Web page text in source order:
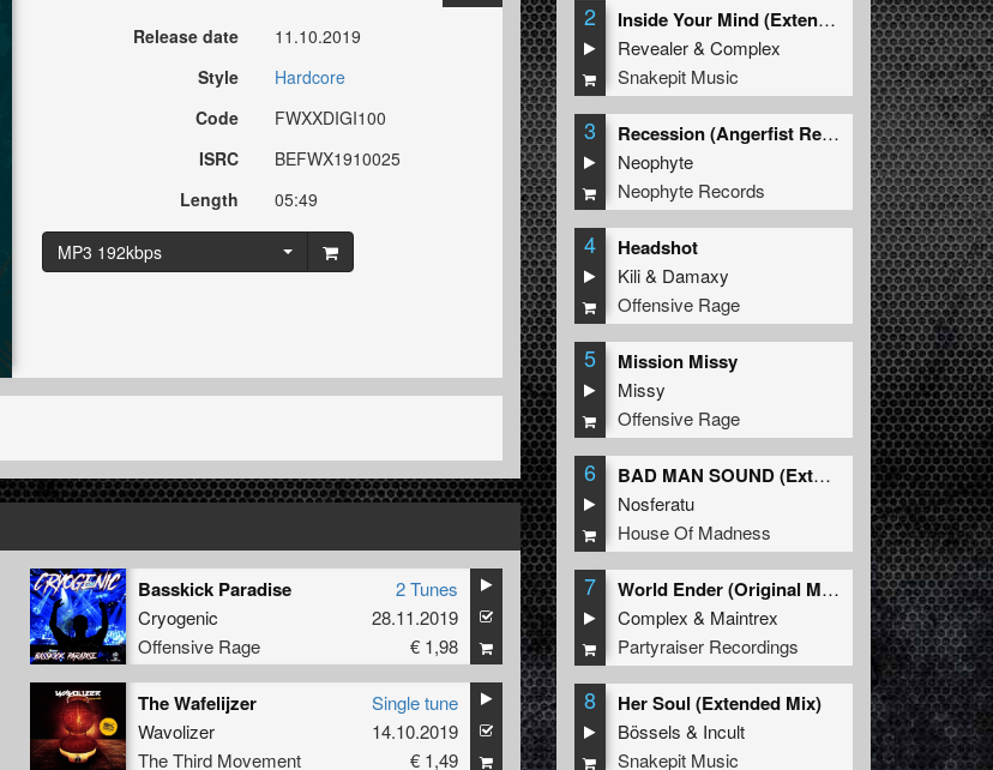
Release date
11.10.2019
Style
Hardcore
Code
FWXXDIGI100
ISRC
BEFWX1910025
Length
05:49
MP3 192kbps
Basskick Paradise
Cryogenic
Offensive Rage
2 Tunes
28.11.2019
€ 1,98
The Wafelijzer
Wavolizer
The Third Movement
Single tune
14.10.2019
€ 1,49
2
Inside Your Mind (Extended Mix)
Revealer&Complex
Snakepit Music
3
Recession (Angerfist Remix Extended)
Neophyte
Neophyte Records
4 Headshot
Kili& Damaxy
Offensive Rage
5 Mission Missy
Missy
Offensive Rage
6
BAD MAN SOUND (Extended Mix)
Nosferatu
House Of Madness
7
World Ender (Original Mix)
Complex & Maintrex
Partyraiser Recordings
8 Her Soul (Extended Mix)
Bössels & Incult
Snakepit Music